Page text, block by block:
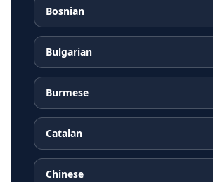
Bosnian
Bulgarian
Burmese
Catalan
Chinese